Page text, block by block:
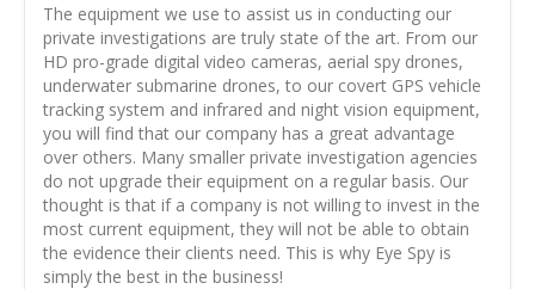
The equipment we use to assist us in conducting our
private investigations are truly state of the art. From our
HD pro-grade digital video cameras, aerial spy drones,
underwater submarine drones, to our covert GPS vehicle
tracking system and infrared and night vision equipment,
you will find that our company has a great advantage
over others. Many smaller private investigation agencies
do not upgrade their equipment on a regular basis. Our
thought is that if a company is not willing to invest in the
most current equipment, they will not be able to obtain
the evidence their clients need. This is why Eye Spy is
simply the best in the business!